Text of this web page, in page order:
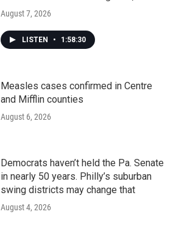
August 7, 2026
LISTEN • 1:58:30
Measles cases confirmed in Centre
and Mifflin counties
August 6, 2026
Democrats haven’t held the Pa. Senate
in nearly 50 years. Philly’s suburban
swing districts may change that
August 4, 2026